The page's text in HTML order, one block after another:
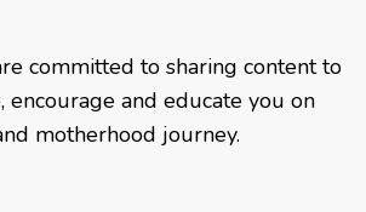
committed to sharing content to
encourage and educate you on
motherhood journey.